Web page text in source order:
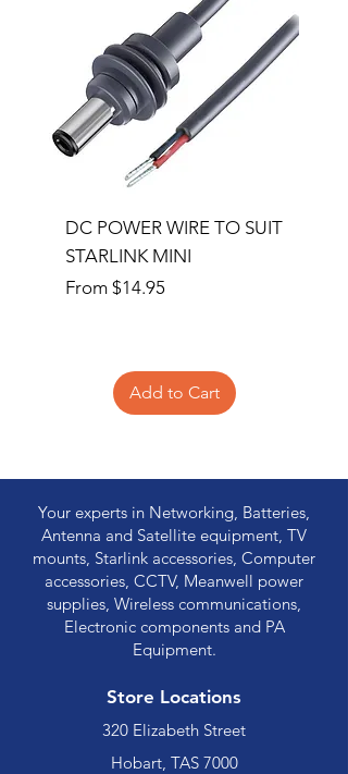
DC POWER WIRE TO SUIT
STARLINK MINI
From $14.95
Sale Price
Add to Cart
Your experts in Networking, Batteries,
Antenna and Satellite equipment, TV
mounts, Starlink accessories, Computer
accessories, CCTV, Meanwell power
supplies, Wireless communications,
Electronic components and PA
Equipment.
Store Locations
320 Elizabeth Street
Hobart, TAS 7000